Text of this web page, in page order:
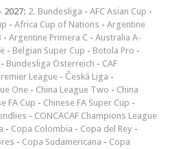
2027: 2. Bundesliga - AFC Asian Cup -
- Africa Cup of Nations - Argentine
- Argentine Primera C - Australia A-
- Belgian Super Cup - Botola Pro -
- Bundesliga Österreich - CAF
League - Česká Liga -
One - China League Two - China
FA Cup - Chinese FA Super Cup -
- CONCACAF Champions League
- Copa Colombia - Copa del Rey -
- Copa Sudamericana - Copa